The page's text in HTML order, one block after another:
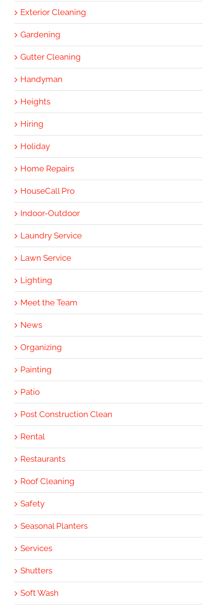
Exterior Cleaning
Gardening
Gutter Cleaning
Handyman
Heights
Hiring
Holiday
Home Repairs
HouseCall Pro
Indoor-Outdoor
Laundry Service
Lawn Service
Lighting
Meet the Team
News
Organizing
Painting
Patio
Post Construction Clean
Rental
Restaurants
Roof Cleaning
Safety
Seasonal Planters
Services
Shutters
Soft Wash